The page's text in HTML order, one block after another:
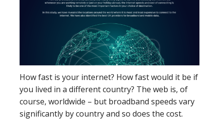
How fast is your internet? How fast would it be if
you lived in a different country? The web is, of
course, worldwide – but broadband speeds vary
significantly by country and so does the cost.